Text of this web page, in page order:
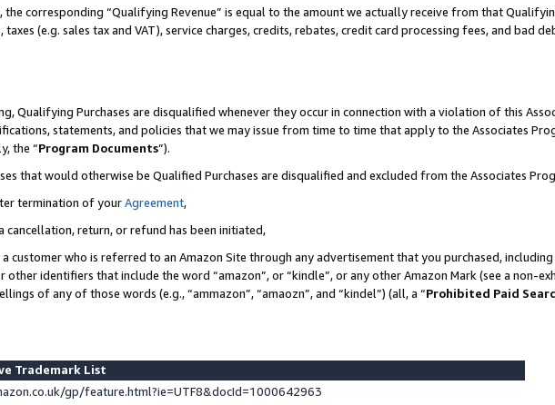
the corresponding “Qualifying Revenue” is equal to the amount we actually receive from that
(e.g. sales tax and VAT), service charges, credits, rebates, credit card processing fees, and bad
Qualifying Purchases are disqualified whenever they occur in connection with a violation of this
statements, and policies that we may issue from time to time that apply to the Associates
the “Program Documents”).
that would otherwise be Qualified Purchases are disqualified and excluded from the Associates
termination of yourAgreement,
cancellation, return, or refund has been initiated,
a customer who is referred to an Amazon Site through any advertisement that you purchased,
other identifiers that include the word “amazon”, or “kindle”, or any other Amazon Mark (see a non-
of any of those words (e.g., “ammazon”, “amaozn”, and “kindel”) (all, a “Prohibited Paid
Trademark List
gp/feature.html?ie=UTF8&docId=1000642963